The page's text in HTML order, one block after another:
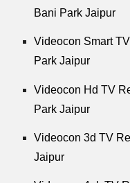
Bani Park Jaipur
Videocon Smart
Park Jaipur
Videocon Hd TV
Park Jaipur
Videocon 3d TV
Jaipur